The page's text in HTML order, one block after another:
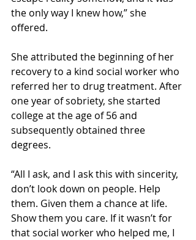
the only way I knew how,” she
offered.
She attributed the beginning of her
recovery to a kind social worker who
referred her to drug treatment. After
one year of sobriety, she started
college at the age of 56 and
subsequently obtained three
degrees.
“All I ask, and I ask this with sincerity,
don’t look down on people. Help
them. Given them a chance at life.
Show them you care. If it wasn’t for
that social worker who helped me, I